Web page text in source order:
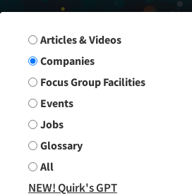
Search Group
Articles & Videos
Companies
Focus Group Facilities
Events
Jobs
Glossary
All
NEW! Quirk's GPT